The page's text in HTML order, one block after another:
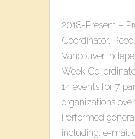
2018-Present –
Coordinator,
Vancouver
Week Co-
14 events for 7
organizations
Performed
including: e-mail